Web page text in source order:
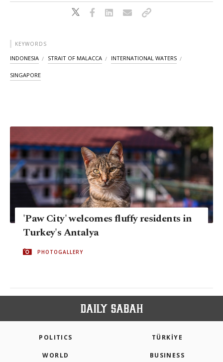
KEYWORDS
INDONESIA STRAIT OF MALACCA INTERNATIONAL WATERS
SINGAPORE
'Paw City' welcomes fluffy residents in
Turkey's Antalya
PHOTOGALLERY
POLITICS TÜRKİYE
WORLD BUSINESS